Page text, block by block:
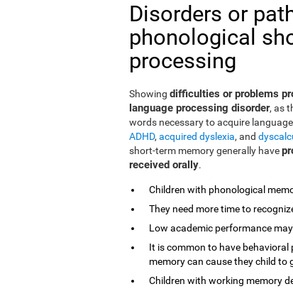
Disorders or
phonological
processing
Showing difficulties or problems
language processing disorder, as
words necessary to acquire
ADHD, acquired dyslexia, and
short-term memory generally have
received orally.
Children with phonological
They need more time to
Low academic performance
It is common to have
memory can cause they child
Children with working memory